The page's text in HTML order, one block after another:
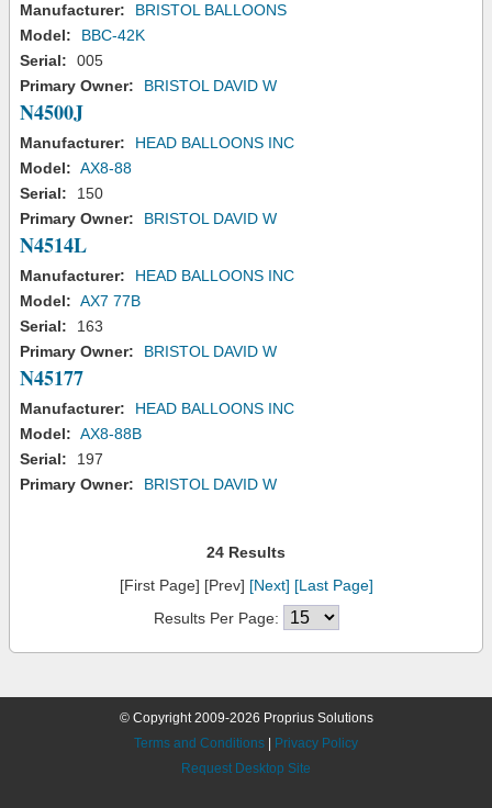
Manufacturer:
BRISTOL BALLOONS
Model:
BBC-42K
Serial:
005
Primary Owner:
BRISTOL DAVID W
N4500J
Manufacturer:
HEAD BALLOONS INC
Model: AX8-88
Serial:
150
Primary Owner:
BRISTOL DAVID W
N4514L
Manufacturer:
HEAD BALLOONS INC
Model: AX7 77B
Serial:
163
Primary Owner:
BRISTOL DAVID W
N45177
Manufacturer:
HEAD BALLOONS INC
Model: AX8-88B
Serial:
197
Primary Owner:
BRISTOL DAVID W
24 Results
[First Page] [Prev] [Next] [Last Page]
Results Per Page:
© Copyright 2009-2026 Proprius Solutions
Terms and Conditions
Privacy Policy
Request Desktop Site